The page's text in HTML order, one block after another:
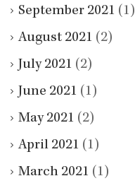
September 2021 (1)
August 2021 (2)
July 2021 (2)
June 2021 (1)
May 2021 (2)
April 2021 (1)
March 2021 (1)